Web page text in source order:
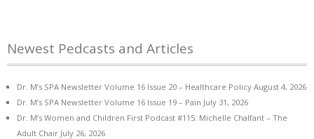
Newest Pedcasts and Articles
Dr. M’s SPA Newsletter Volume 16 Issue 20 – Healthcare Policy August 4, 2026
Dr. M’s SPA Newsletter Volume 16 Issue 19 – Pain July 31, 2026
Dr. M’s Women and Children First Podcast #115: Michelle Chalfant – The
Adult Chair July 26, 2026